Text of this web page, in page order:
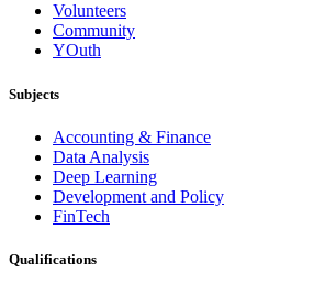
Volunteers
Community
YOuth
Subjects
Accounting & Finance
Data Analysis
Deep Learning
Development and Policy
FinTech
Qualifications